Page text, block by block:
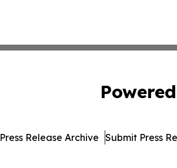
Press Release Archive Submit Press